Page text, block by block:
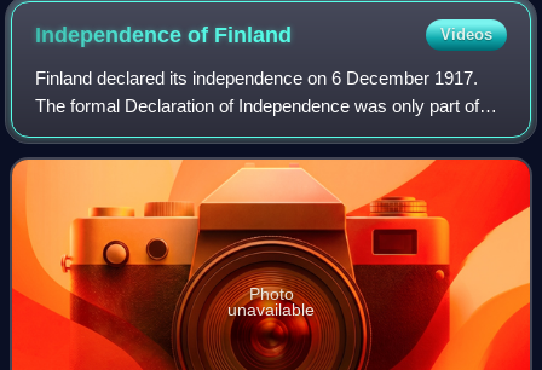
Independence of Finland Videos
Finland declared its independence on 6 December 1917.
The formal Declaration of Independence was only part of
the long process leading to the independence of Finland.
Photo
unavailable